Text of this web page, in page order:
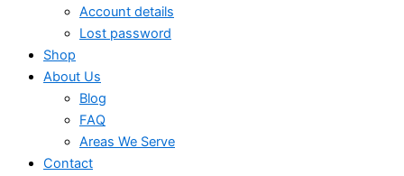
Account details
Lost password
Shop
About Us
Blog
FAQ
Areas We Serve
Contact